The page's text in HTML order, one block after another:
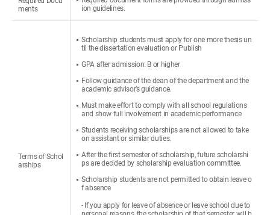
ments
ion guidelines.
Terms of Schol
arships
Scholarship students must apply for one more thesis un
til the dissertation evaluation or Publish
GPA after admission: B or higher
Follow guidance of the dean of the department and the
academic advisor’s guidance.
Must make effort to comply with all school regulations
and show full involvement in academic performance
Students receiving scholarships are not allowed to take
on assistant or similar duties.
After the first semester of scholarship, future scholarshi
ps are decided by scholarship evaluation committee.
Scholarship students are not permitted to obtain leave o
f absence
- If you apply for leave of absence or leave school due to